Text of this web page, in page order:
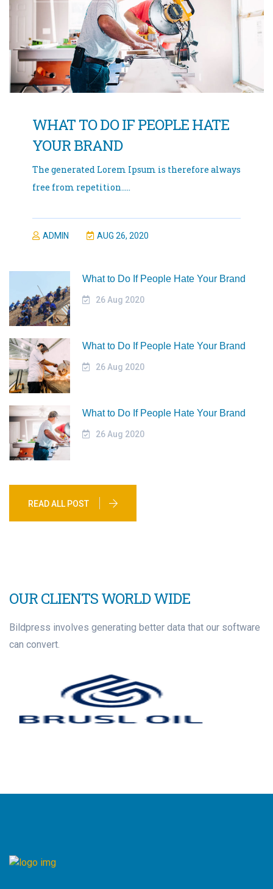
WHAT TO DO IF PEOPLE HATE
YOUR BRAND
The generated Lorem Ipsum is therefore always
free from repetition.....
ADMIN AUG 26, 2020
What to Do If People Hate Your Brand
26 Aug 2020
What to Do If People Hate Your Brand
26 Aug 2020
What to Do If People Hate Your Brand
26 Aug 2020
READ ALL POST
OUR CLIENTS WORLD WIDE
Bildpress involves generating better data that our software
can convert.